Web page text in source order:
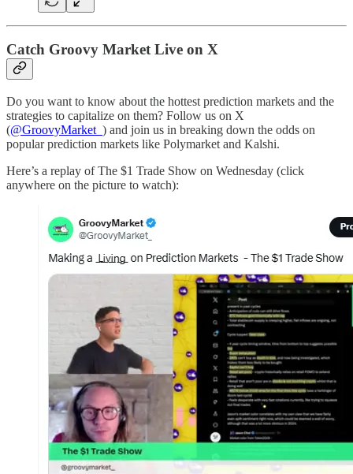
Catch Groovy Market Live on X
Do you want to know about the hottest prediction markets and the
strategies to capitalize on them? Follow us on X
(@GroovyMarket_ ) and join us in breaking down the odds on
popular prediction markets like Polymarket and Kalshi.
Here’s a replay of The $1 Trade Show on Wednesday (click
anywhere on the picture to watch):